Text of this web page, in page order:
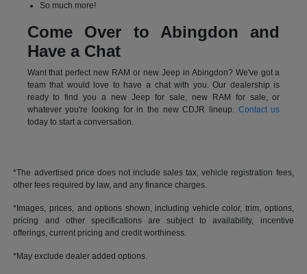
So much more!
Come Over to Abingdon and
Have a Chat
Want that perfect new RAM or new Jeep in Abingdon? We've got a
team that would love to have a chat with you. Our dealership is
ready to find you a new Jeep for sale, new RAM for sale, or
whatever you're looking for in the new CDJR lineup. Contact us
today to start a conversation.
*The advertised price does not include sales tax, vehicle registration fees,
other fees required by law, and any finance charges.
*Images, prices, and options shown, including vehicle color, trim, options,
pricing and other specifications are subject to availability, incentive
offerings, current pricing and credit worthiness.
*May exclude dealer added options.